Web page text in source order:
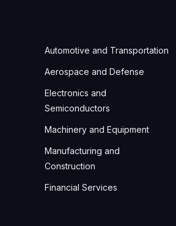
Automotive and Transportation
Aerospace and Defense
Electronics and
Semiconductors
Machinery and Equipment
Manufacturing and
Construction
Financial Services